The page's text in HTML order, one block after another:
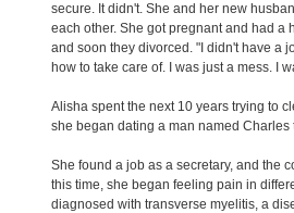
secure. It didn't. She and her new
each other. She got pregnant and had a
and soon they divorced. "I didn't have a
how to take care of. I was just a mess. I
Alisha spent the next 10 years trying to
she began dating a man named Charles
She found a job as a secretary, and the
this time, she began feeling pain in
diagnosed with transverse myelitis, a